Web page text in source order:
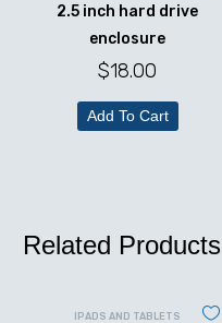
2.5 inch hard drive
enclosure
$18.00
Add To Cart
Related Products
IPADS AND TABLETS